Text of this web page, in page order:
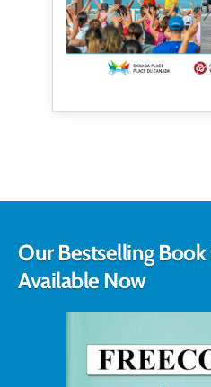
Our Bestselling Book
Available Now